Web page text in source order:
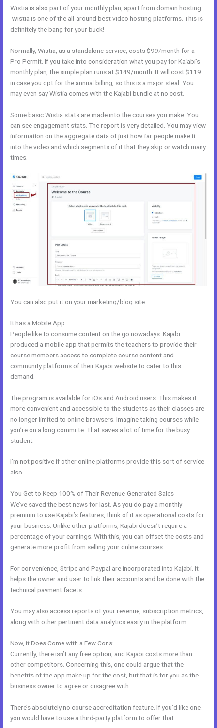
Wistia is also part of your monthly plan, apart from domain hosting.
Wistia is one of the all-around best video hosting platforms. This is
definitely the bang for your buck!
Normally, Wistia, as a standalone service, costs $99/month for a
Pro Permit. If you take into consideration what you pay for Kajabi’s
monthly plan, the simple plan runs at $149/month. It will cost $119
in case you opt for the annual billing, so this is a major steal. You
may even say Wistia comes with the Kajabi bundle at no cost.
Some basic Wistia stats are made into the courses you make. You
can see engagement stats. The report is very detailed. You may view
information on the aggregate data of just how far people make it
into the video and which segments of it that they skip or watch many
times.
You can also put it on your marketing/blog site.
It has a Mobile App
People like to consume content on the go nowadays. Kajabi
produced a mobile app that permits the teachers to provide their
course members access to complete course content and
community platforms of their Kajabi website to cater to this
demand.
The program is available for iOs and Android users. This makes it
more convenient and accessible to the students as their classes are
no longer limited to online browsers. Imagine taking courses while
you’re on a long commute. That saves a lot of time for the busy
student.
I’m not positive if other online platforms provide this sort of service
also.
You Get to Keep 100% of Their Revenue-Generated Sales
We’ve saved the best news for last. As you do pay a monthly
premium to use Kajabi’s features, think of it as operational costs for
your business. Unlike other platforms, Kajabi doesn’t require a
percentage of your earnings. With this, you can offset the costs and
generate more profit from selling your online courses.
For convenience, Stripe and Paypal are incorporated into Kajabi. It
helps the owner and user to link their accounts and be done with the
technical payment facets.
You may also access reports of your revenue, subscription metrics,
along with other pertinent data analytics easily in the platform.
Now, it Does Come with a Few Cons:
Currently, there isn’t any free option, and Kajabi costs more than
other competitors. Concerning this, one could argue that the
benefits of the app make up for the cost, but that is for you as the
business owner to agree or disagree with.
There’s absolutely no course accreditation feature. If you’d like one,
you would have to use a third-party platform to offer that.